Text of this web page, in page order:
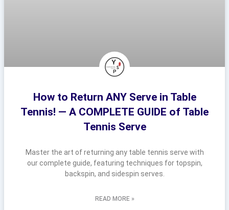
How to Return ANY Serve in Table
Tennis! — A COMPLETE GUIDE of Table
Tennis Serve
Master the art of returning any table tennis serve with
our complete guide, featuring techniques for topspin,
backspin, and sidespin serves.
READ MORE »